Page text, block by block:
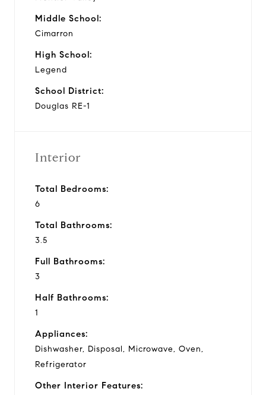
Middle School:
Cimarron
High School:
Legend
School District:
Douglas RE-1
Interior
Total Bedrooms:
6
Total Bathrooms:
3.5
Full Bathrooms:
3
Half Bathrooms:
1
Appliances:
Dishwasher, Disposal, Microwave, Oven,
Refrigerator
Other Interior Features: